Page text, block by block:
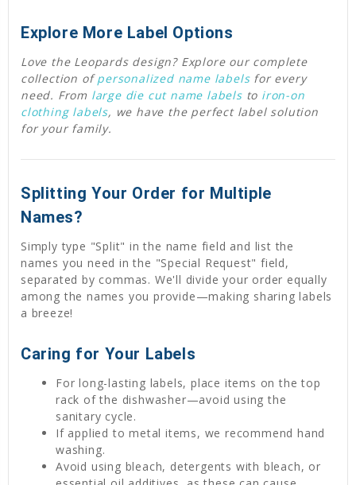
Explore More Label Options
Love the Leopards design? Explore our complete
collection ofpersonalized name labelsfor every
need. From large die cut name labelsto iron-on
clothing labels, we have the perfect label solution
for your family.
Splitting Your Order for Multiple
Names?
Simply type "Split" in the name field and list the
names you need in the "Special Request" field,
separated by commas. We'll divide your order equally
among the names you provide—making sharing labels
a breeze!
Caring for Your Labels
For long-lasting labels, place items on the top
rack of the dishwasher—avoid using the
sanitary cycle.
If applied to metal items, we recommend hand
washing.
Avoid using bleach, detergents with bleach, or